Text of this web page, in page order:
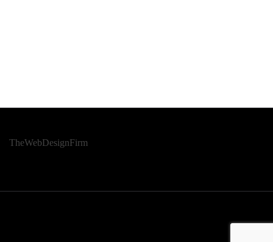
TheWebDesignFirm